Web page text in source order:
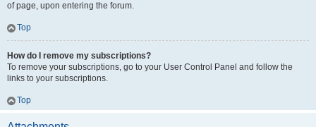
of page, upon entering the forum.
Top
How do I remove my subscriptions?
To remove your subscriptions, go to your User Control Panel and follow the
links to your subscriptions.
Top